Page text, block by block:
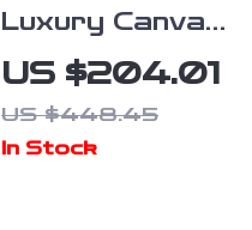
Luxury Canvas
& Cowhide
Women’s Tote
Bag – Large
US $204.01
US $448.45
In Stock